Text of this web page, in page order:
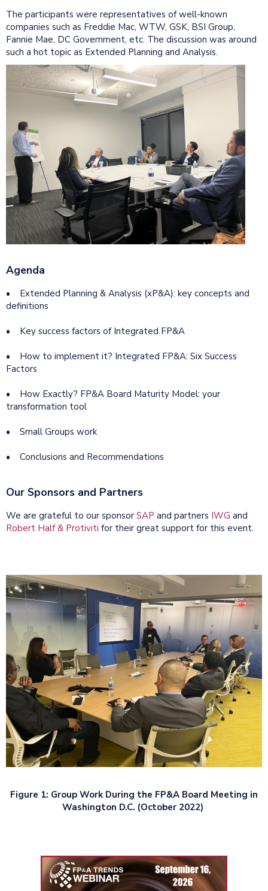
The participants were representatives of well-known
companies such as Freddie Mac, WTW, GSK, BSI Group,
Fannie Mae, DC Government, etc. The discussion was around
such a hot topic as Extended Planning and Analysis.
Agenda
• Extended Planning & Analysis (xP&A): key concepts and
definitions
• Key success factors of Integrated FP&A
• How to implement it? Integrated FP&A: Six Success
Factors
• How Exactly? FP&A Board Maturity Model: your
transformation tool
• Small Groups work
• Conclusions and Recommendations
Our Sponsors and Partners
We are grateful to our sponsor SAP and partners IWG and
Robert Half & Protiviti for their great support for this event.
Figure 1: Group Work During the FP&A Board Meeting in
Washington D.C. (October 2022)